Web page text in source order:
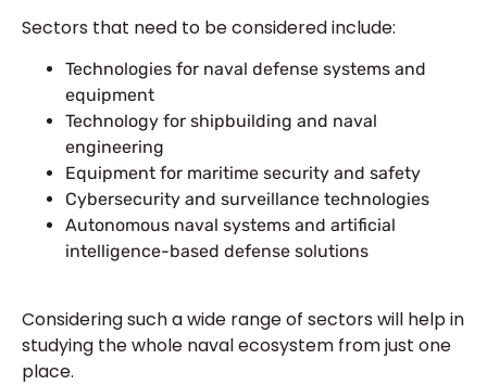
Sectors that need to be considered include:
Technologies for naval defense systems and
equipment
Technology for shipbuilding and naval
engineering
Equipment for maritime security and safety
Cybersecurity and surveillance technologies
Autonomous naval systems and artificial
intelligence-based defense solutions
Considering such a wide range of sectors will help in
studying the whole naval ecosystem from just one
place.